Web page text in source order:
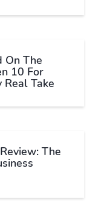
On The
10 For
Take
The